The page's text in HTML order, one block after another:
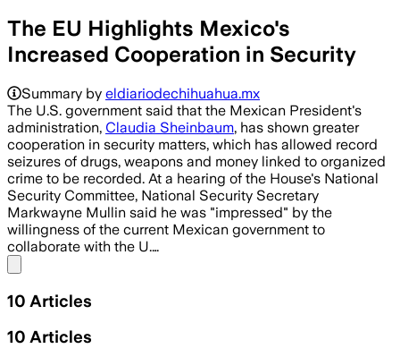
The EU Highlights Mexico's
Increased Cooperation in Security
Summary by eldiariodechihuahua.mx
The U.S. government said that the Mexican President's
administration, Claudia Sheinbaum, has shown greater
cooperation in security matters, which has allowed record
seizures of drugs, weapons and money linked to organized
crime to be recorded. At a hearing of the House's National
Security Committee, National Security Secretary
Markwayne Mullin said he was "impressed" by the
willingness of the current Mexican government to
collaborate with the U.…
10 Articles
10 Articles